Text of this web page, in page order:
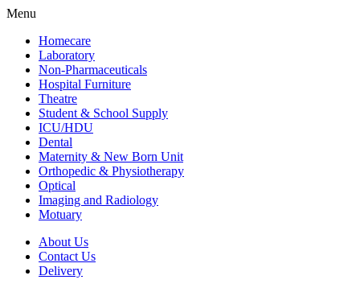
Menu
Homecare
Laboratory
Non-Pharmaceuticals
Hospital Furniture
Theatre
Student & School Supply
ICU/HDU
Dental
Maternity & New Born Unit
Orthopedic & Physiotherapy
Optical
Imaging and Radiology
Motuary
About Us
Contact Us
Delivery